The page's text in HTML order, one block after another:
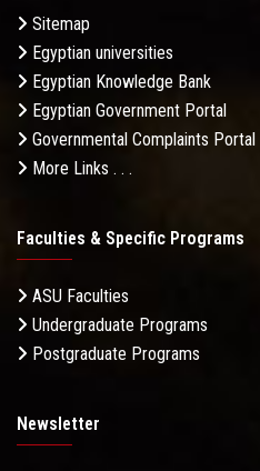
Sitemap
Egyptian universities
Egyptian Knowledge Bank
Egyptian Government Portal
Governmental Complaints Portal
More Links . . .
Faculties & Specific Programs
ASU Faculties
Undergraduate Programs
Postgraduate Programs
Newsletter